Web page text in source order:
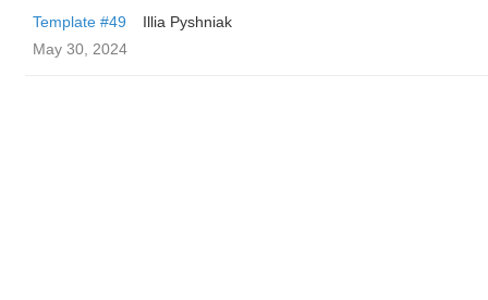
Template #49
Illia Pyshniak
May 30, 2024